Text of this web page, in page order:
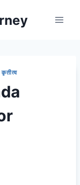
कृतीत्व